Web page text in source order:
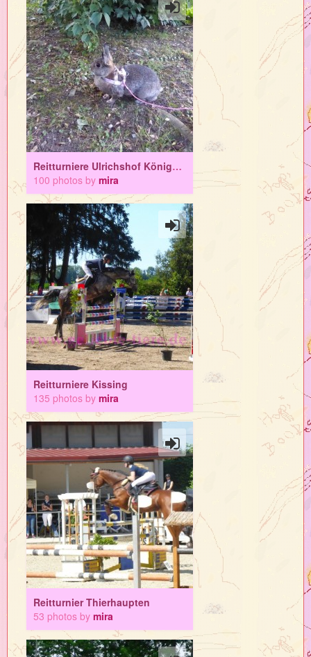
Reitturniere Ulrichshof Königsbrunn
100 photos by mira
Reitturniere Kissing
135 photos by mira
Reitturnier Thierhaupten
53 photos by mira